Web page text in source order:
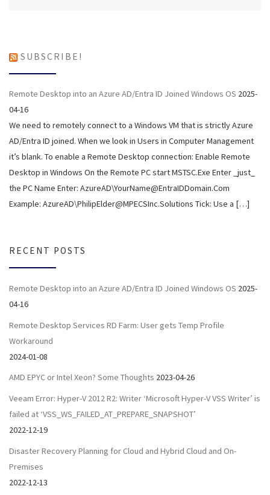
SUBSCRIBE!
Remote Desktop into an Azure AD/Entra ID Joined Windows OS 2025-
04-16
We need to remotely connect to a Windows VM that is strictly Azure
AD/Entra ID joined. When we look in Users in Computer Management
it’s blank. To enable a Remote Desktop connection: Enable Remote
Desktop in Windows On the Remote PC start MSTSC.Exe Enter _just_
the PC Name Enter: AzureAD\YourName@EntraIDDomain.Com
Example: AzureAD\PhilipElder@MPECSInc.Solutions Tick: Use a […]
RECENT POSTS
Remote Desktop into an Azure AD/Entra ID Joined Windows OS 2025-
04-16
Remote Desktop Services RD Farm: User gets Temp Profile
Workaround
2024-01-08
AMD EPYC or Intel Xeon? Some Thoughts 2023-04-26
Veeam Error: Hyper-V 2012 R2: Writer ‘Microsoft Hyper-V VSS Writer’ is
failed at ‘VSS_WS_FAILED_AT_PREPARE_SNAPSHOT’
2022-12-19
Disaster Recovery Planning for Cloud and Hybrid Cloud and On-
Premises
2022-12-13